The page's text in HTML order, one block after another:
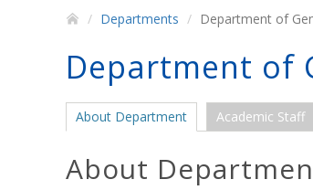
Departments Department of
Department of
About Department Academic Staff
About